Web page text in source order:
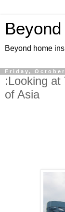
Beyond home
Friday,
:Looking at
of Asia